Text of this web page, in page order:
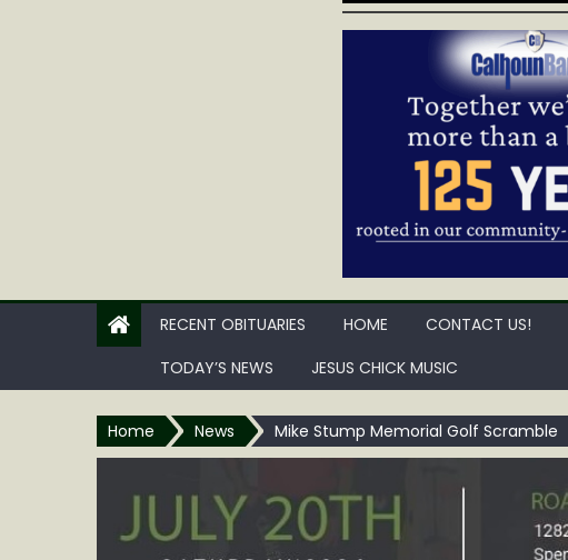
RECENT OBITUARIES HOME CONTACT US!
TODAY’S NEWS
JESUS CHICK MUSIC
Home News Mike Stump Memorial Golf Scramble